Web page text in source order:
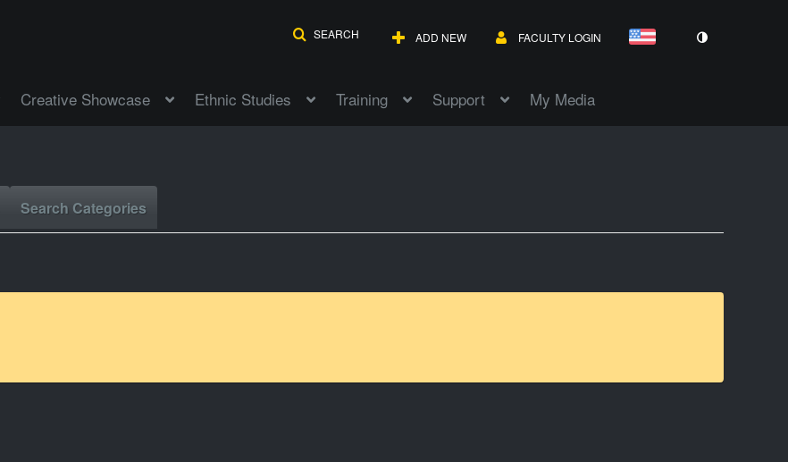
SEARCH ADD NEW FACULTY LOGIN
Creative Showcase Ethnic Studies Training Support My Media
Search Categories